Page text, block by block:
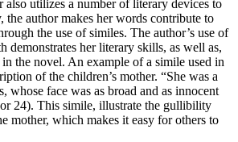
also utilizes a number of literary devices to
the author makes her words contribute to
the use of similes. The author’s use of
demonstrates her literary skills, as well as,
the novel. An example of a simile used in
of the children’s mother. “She was a
whose face was as broad and as innocent
24). This simile, illustrate the gullibility
mother, which makes it easy for others to